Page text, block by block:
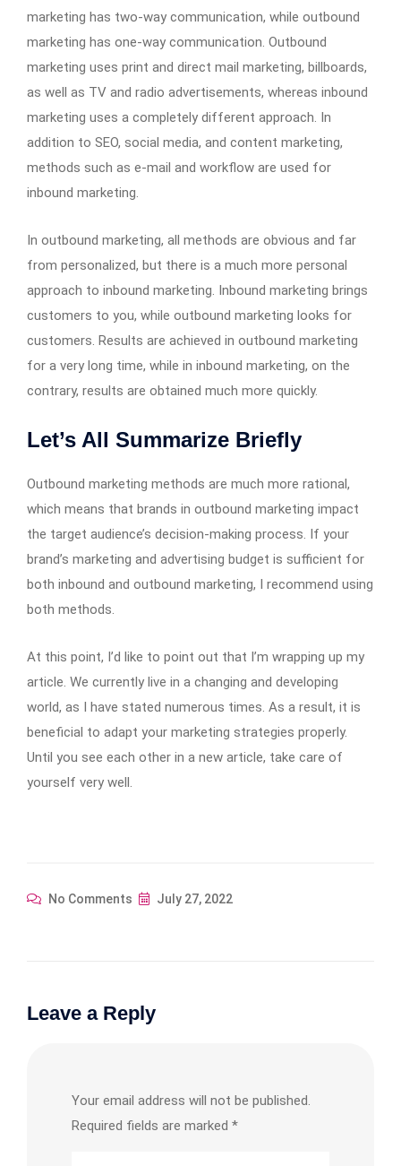
marketing has two-way communication, while outbound
marketing has one-way communication. Outbound
marketing uses print and direct mail marketing, billboards,
as well as TV and radio advertisements, whereas inbound
marketing uses a completely different approach. In
addition to SEO, social media, and content marketing,
methods such as e-mail and workflow are used for
inbound marketing.
In outbound marketing, all methods are obvious and far
from personalized, but there is a much more personal
approach to inbound marketing. Inbound marketing brings
customers to you, while outbound marketing looks for
customers. Results are achieved in outbound marketing
for a very long time, while in inbound marketing, on the
contrary, results are obtained much more quickly.
Let’s All Summarize Briefly
Outbound marketing methods are much more rational,
which means that brands in outbound marketing impact
the target audience’s decision-making process. If your
brand’s marketing and advertising budget is sufficient for
both inbound and outbound marketing, I recommend using
both methods.
At this point, I’d like to point out that I’m wrapping up my
article. We currently live in a changing and developing
world, as I have stated numerous times. As a result, it is
beneficial to adapt your marketing strategies properly.
Until you see each other in a new article, take care of
yourself very well.
No Comments July 27, 2022
Leave a Reply
Your email address will not be published.
Required fields are marked *